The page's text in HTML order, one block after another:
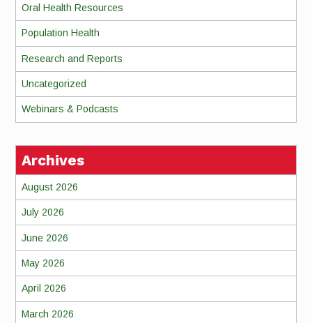
Oral Health Resources
Population Health
Research and Reports
Uncategorized
Webinars & Podcasts
Archives
August 2026
July 2026
June 2026
May 2026
April 2026
March 2026